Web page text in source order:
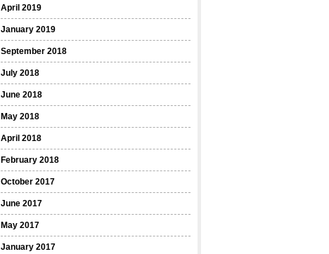
April 2019
January 2019
September 2018
July 2018
June 2018
May 2018
April 2018
February 2018
October 2017
June 2017
May 2017
January 2017